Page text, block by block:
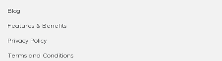
Blog
Features & Benefits
Privacy Policy
Terms and Conditions